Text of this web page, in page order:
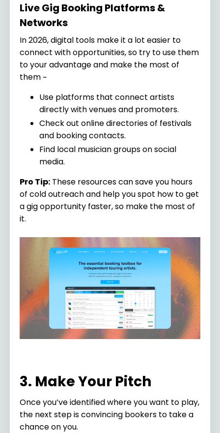
Live Gig Booking Platforms &
Networks
In 2026, digital tools make it a lot easier to
connect with opportunities, so try to use them
to your advantage and make the most of
them ~
Use platforms that connect artists
directly with venues and promoters.
Check out online directories of festivals
and booking contacts.
Find local musician groups on social
media.
Pro Tip: These resources can save you hours
of cold outreach and help you spot how to get
a gig opportunity faster, so make the most of
it.
3. Make Your Pitch
Once you’ve identified where you want to play,
the next step is convincing bookers to take a
chance on you.